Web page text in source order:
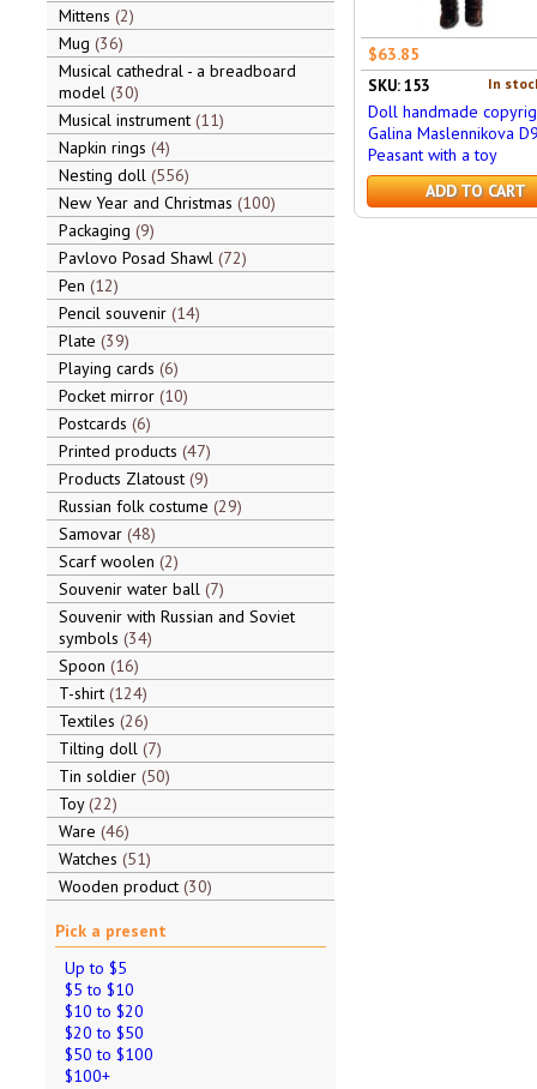
Mittens 2
Mug 36
Musical cathedral - a breadboard
model 30
Musical instrument 11
Napkin rings 4
Nesting doll 556
New Year and Christmas 100
Packaging 9
Pavlovo Posad Shawl 72
Pen 12
Pencil souvenir 14
Plate 39
Playing cards 6
Pocket mirror 10
Postcards 6
Printed products 47
Products Zlatoust 9
Russian folk costume 29
Samovar 48
Scarf woolen 2
Souvenir water ball 7
Souvenir with Russian and Soviet
symbols 34
Spoon 16
T-shirt 124
Textiles 26
Tilting doll 7
Tin soldier 50
Toy 22
Ware 46
Watches 51
Wooden product 30
Pick a present
Up to $5
$5 to $10
$10 to $20
$20 to $50
$50 to $100
$100+
$63.85
In
SKU: 153
Doll handmade
Galina Maslennikova
Peasant with a toy
ADD TO CART